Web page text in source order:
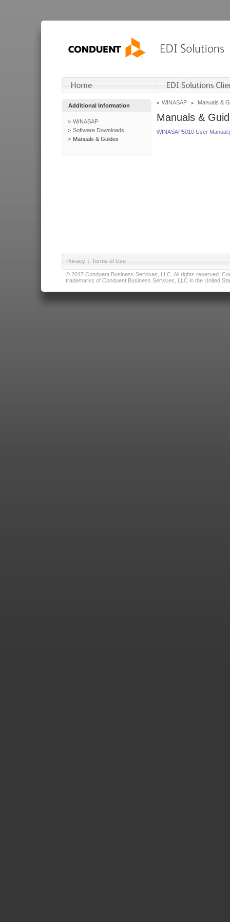
Additional Information
WINASAP
Software Downloads
Manuals & Guides
WINASAP Manuals &
Manuals &
WINASAP5010 User
Privacy | Terms of Use
© 2017 Conduent Business Services, LLC. All rights reserved.
trademarks of Conduent Business Services, LLC in the United